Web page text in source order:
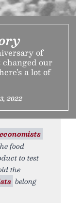
of
changed our
a lot of
2022
economists
food
to test
the
belong